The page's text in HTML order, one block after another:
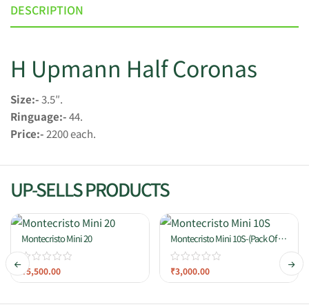
DESCRIPTION
H Upmann Half Coronas
Size:-3.5″.
Ringuage:-44.
Price:-2200 each.
UP-SELLS PRODUCTS
Montecristo Mini 20
₹5,500.00
Montecristo Mini 10S-(Pack Of 10
Cigars)
₹3,000.00